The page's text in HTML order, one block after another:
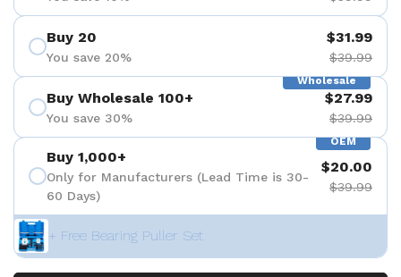
Buy 20
You save 20%
$31.99
$39.99
Wholesale
Buy Wholesale 100+
You save 30%
$27.99
$39.99
OEM
Buy 1,000+
Only for Manufacturers (Lead Time is 30-
60 Days)
$20.00
$39.99
+ Free Bearing Puller Set